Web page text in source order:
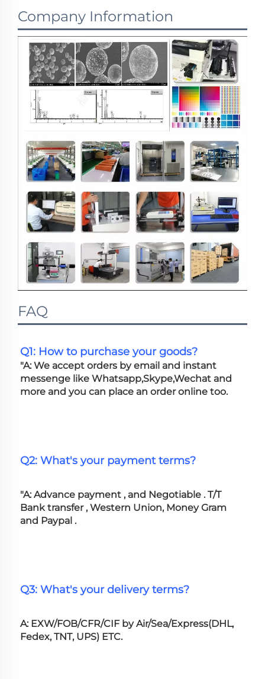
Company Information
FAQ
Q1: How to purchase your goods?
"A: We accept orders by email and instant
messenge like Whatsapp,Skype,Wechat and
more and you can place an order online too.
Q2: What's your payment terms?
"A: Advance payment , and Negotiable . T/T
Bank transfer , Western Union, Money Gram
and Paypal .
Q3: What's your delivery terms?
A: EXW/FOB/CFR/CIF by Air/Sea/Express(DHL,
Fedex, TNT, UPS) ETC.